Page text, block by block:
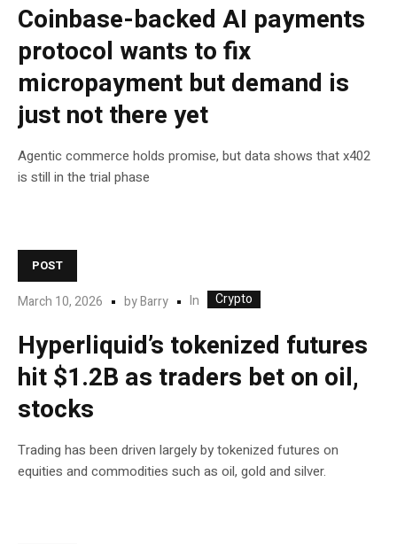
Coinbase-backed AI payments
protocol wants to fix
micropayment but demand is
just not there yet
Agentic commerce holds promise, but data shows that x402
is still in the trial phase
POST
March 10, 2026 byBarry In Crypto
Hyperliquid’s tokenized futures
hit $1.2B as traders bet on oil,
stocks
Trading has been driven largely by tokenized futures on
equities and commodities such as oil, gold and silver.